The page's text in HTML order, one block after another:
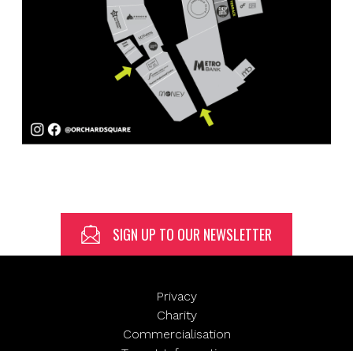
SIGN UP TO OUR NEWSLETTER
Privacy
Charity
Commercialisation